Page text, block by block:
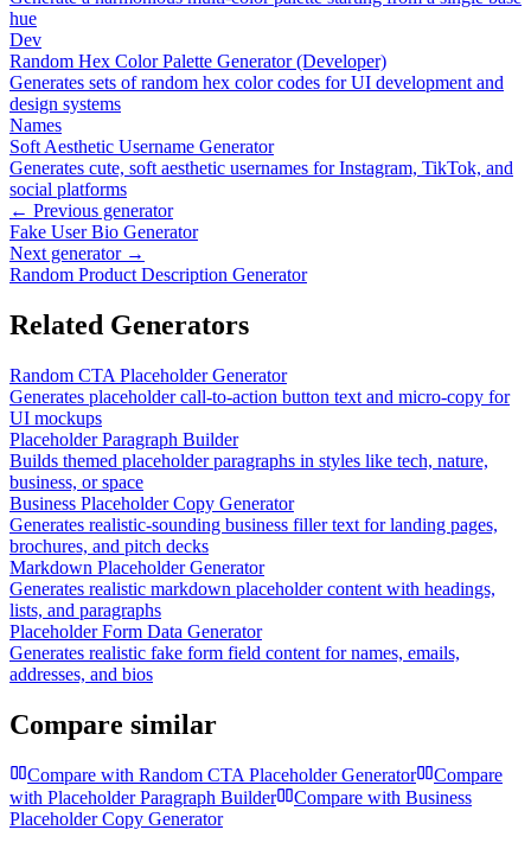
hue
Dev
Random Hex Color Palette Generator (Developer)
Generates sets of random hex color codes for UI development and
design systems
Names
Soft Aesthetic Username Generator
Generates cute, soft aesthetic usernames for Instagram, TikTok, and
social platforms
← Previous generator
Fake User Bio Generator
Next generator →
Random Product Description Generator
Related Generators
Random CTA Placeholder Generator
Generates placeholder call-to-action button text and micro-copy for
UI mockups
Placeholder Paragraph Builder
Builds themed placeholder paragraphs in styles like tech, nature,
business, or space
Business Placeholder Copy Generator
Generates realistic-sounding business filler text for landing pages,
brochures, and pitch decks
Markdown Placeholder Generator
Generates realistic markdown placeholder content with headings,
lists, and paragraphs
Placeholder Form Data Generator
Generates realistic fake form field content for names, emails,
addresses, and bios
Compare similar
Compare with Random CTA Placeholder Generator
Compare
with Placeholder Paragraph Builder Compare with Business
Placeholder Copy Generator